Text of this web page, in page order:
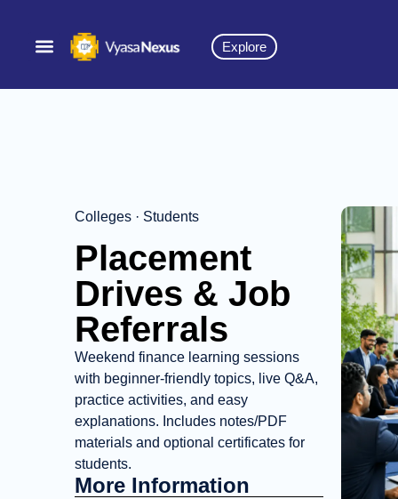
Explore
Colleges · Students
Placement
Drives & Job
Referrals
Weekend finance learning sessions
with beginner-friendly topics, live Q&A,
practice activities, and easy
explanations. Includes notes/PDF
materials and optional certificates for
students.
More Information